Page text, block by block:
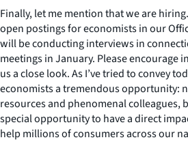
Finally, let me mention that we are
open postings for economists in our
will be conducting interviews in
meetings in January. Please encourage
us a close look. As I’ve tried to convey
economists a tremendous opportunity:
resources and phenomenal colleagues,
special opportunity to have a direct
help millions of consumers across our